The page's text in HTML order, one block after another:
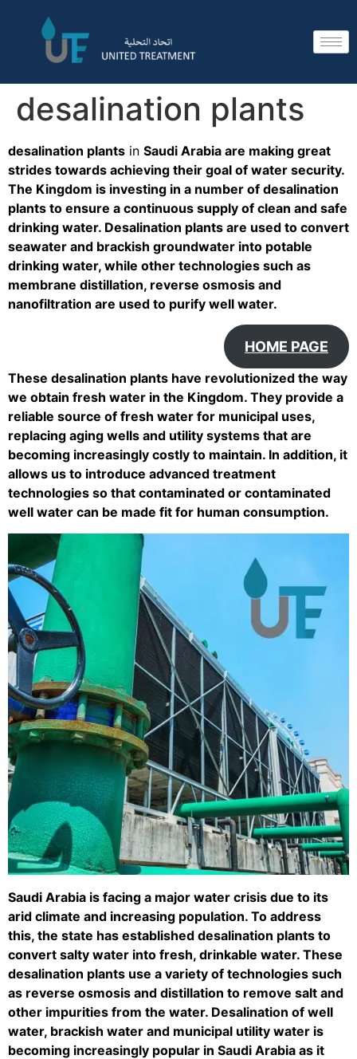
desalination plants
desalination plants in Saudi Arabia are making great
strides towards achieving their goal of water security.
The Kingdom is investing in a number of desalination
plants to ensure a continuous supply of clean and safe
drinking water. Desalination plants are used to convert
seawater and brackish groundwater into potable
drinking water, while other technologies such as
membrane distillation, reverse osmosis and
nanofiltration are used to purify well water.
HOME PAGE
These desalination plants have revolutionized the way
we obtain fresh water in the Kingdom. They provide a
reliable source of fresh water for municipal uses,
replacing aging wells and utility systems that are
becoming increasingly costly to maintain. In addition, it
allows us to introduce advanced treatment
technologies so that contaminated or contaminated
well water can be made fit for human consumption.
Saudi Arabia is facing a major water crisis due to its
arid climate and increasing population. To address
this, the state has established desalination plants to
convert salty water into fresh, drinkable water. These
desalination plants use a variety of technologies such
as reverse osmosis and distillation to remove salt and
other impurities from the water. Desalination of well
water, brackish water and municipal utility water is
becoming increasingly popular in Saudi Arabia as it